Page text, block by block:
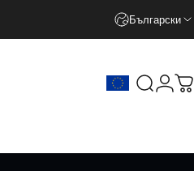
Български
Search